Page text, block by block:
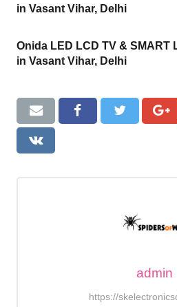
in Vasant Vihar, Delhi
Onida LED LCD TV & SMART
in Vasant Vihar, Delhi
admin
https://